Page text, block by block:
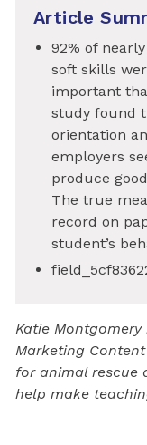
Article
92% of
soft skills
important
study found
orientation
employers
produce
The true
record on
student’s
Katie
Marketing
for animal rescue
help make